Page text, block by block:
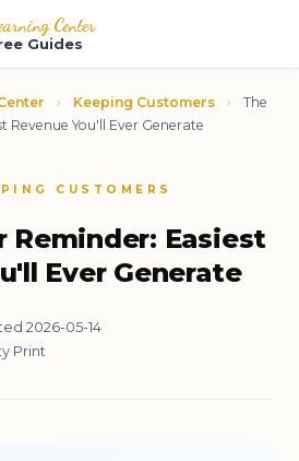
Center
Guides
› Keeping Customers ›
The
Revenue You'll Ever Generate
CUSTOMERS
Reminder: Easiest
Ever Generate
2026-05-14
Print